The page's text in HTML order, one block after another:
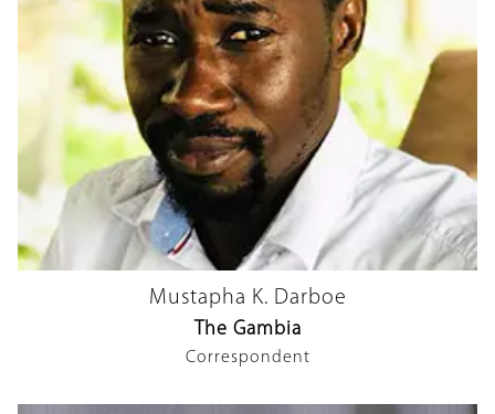
Mustapha K. Darboe
The Gambia
Correspondent